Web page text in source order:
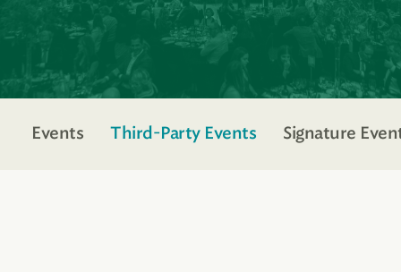
Events Third-Party Events Signature